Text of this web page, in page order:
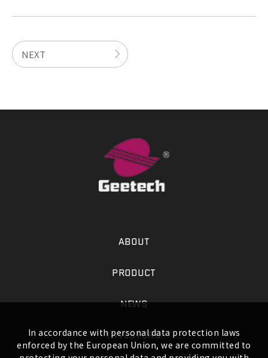
NEXT
ABOUT
PRODUCT
NEWS
INVESTORS
In accordance with personal data protection laws
enforced by the European Union, we are committed to